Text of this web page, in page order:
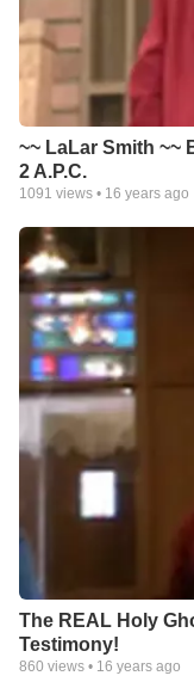
~~ LaLar Smith ~~
2 A.P.C.
1091 views • 16 years ago
The REAL Holy
Testimony!
860 views • 16 years ago